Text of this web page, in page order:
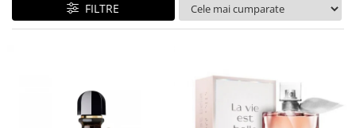
FILTRE